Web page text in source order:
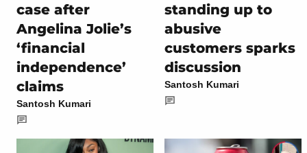
case after
Angelina Jolie’s
‘financial
independence’
claims
Santosh Kumari
standing up to
abusive
customers sparks
discussion
Santosh Kumari